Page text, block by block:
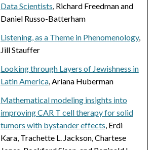
Data Scientists , Richard Freedman and
Daniel Russo-Batterham
Listening, as a Theme in Phenomenology,
Jill Stauffer
Looking through Layers of Jewishness in
Latin America, Ariana Huberman
Mathematical modeling insights into
improving CAR T cell therapy for solid
tumors with bystander effects , Erdi
Kara, Trachette L. Jackson, Chartese